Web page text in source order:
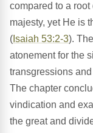
compared to a
majesty, yet He is
( Isaiah 53:2-3).
atonement for the
transgressions
The chapter
vindication and
the great and